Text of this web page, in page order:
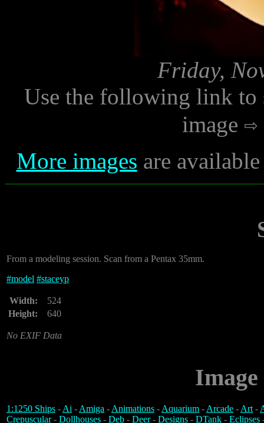
Friday,
Use the following link to
image
More images are
From a modeling session. Scan from a Pentax 35mm.
#model #staceyp
Width:
524
Height:
640
No EXIF Data
1:1250 Ships -Ai -Amiga -Animations -Aquarium -Arcade -Art-
Crepuscular- Dollhouses - Deb - Deer- Designs - DTank - Eclipses